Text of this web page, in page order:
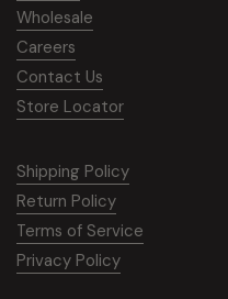
Wholesale
Careers
Contact Us
Store Locator
Shipping Policy
Return Policy
Terms of Service
Privacy Policy